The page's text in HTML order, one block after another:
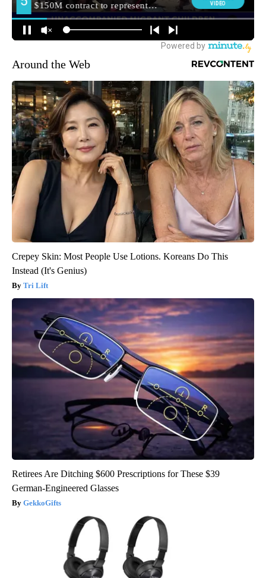
Around the Web
Crepey Skin: Most People Use Lotions. Koreans Do This
Instead (It's Genius)
Tri Lift
Retirees Are Ditching $600 Prescriptions for These $39
German-Engineered Glasses
GekkoGifts